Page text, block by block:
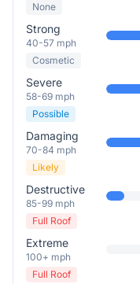
None
Strong
40-57 mph
Cosmetic
Severe
58-69 mph
Possible
Damaging
70-84 mph
Likely
Destructive
85-99 mph
Full Roof
Extreme
100+ mph
Full Roof